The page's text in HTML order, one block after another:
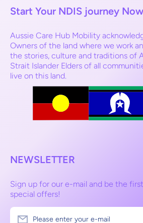
Start Your NDIS journey
Aussie Care Hub Mobility
Owners of the land where we work
the stories, culture and traditions of
Strait Islander Elders of all
live on this land.
NEWSLETTER
Sign up for our e-mail and be the
special offers!
Please enter your e-mail